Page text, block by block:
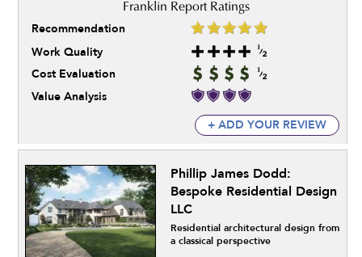
Recommendation
Work Quality
Cost Evaluation
Value Analysis
+ ADD YOUR REVIEW
Phillip James Dodd:
Bespoke Residential Design
LLC
Residential architectural design from
a classical perspective